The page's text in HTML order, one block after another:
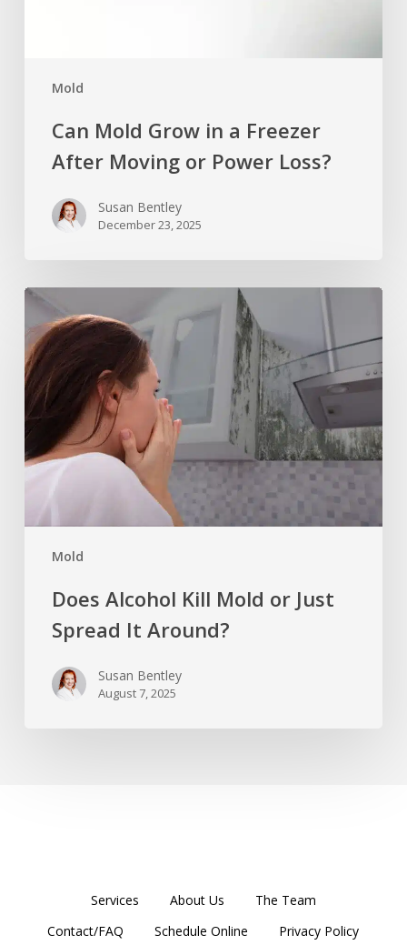
Mold
Can Mold Grow in a Freezer
After Moving or Power Loss?
Susan Bentley
December 23, 2025
Mold
Does
Alcohol
Kill
Mold
or
Just
Spread
It
Around?
Does Alcohol Kill Mold or Just
Spread It Around?
Susan Bentley
August 7, 2025
Services About Us
The Team
Contact/FAQ
Schedule Online Privacy Policy